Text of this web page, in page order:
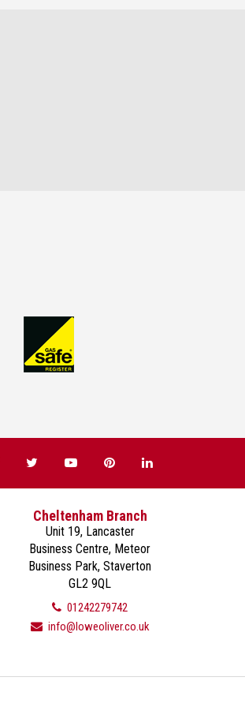
Cheltenham Branch
Unit 19, Lancaster
Business Centre, Meteor
Business Park, Staverton
GL2 9QL
01242279742
info@loweoliver.co.uk